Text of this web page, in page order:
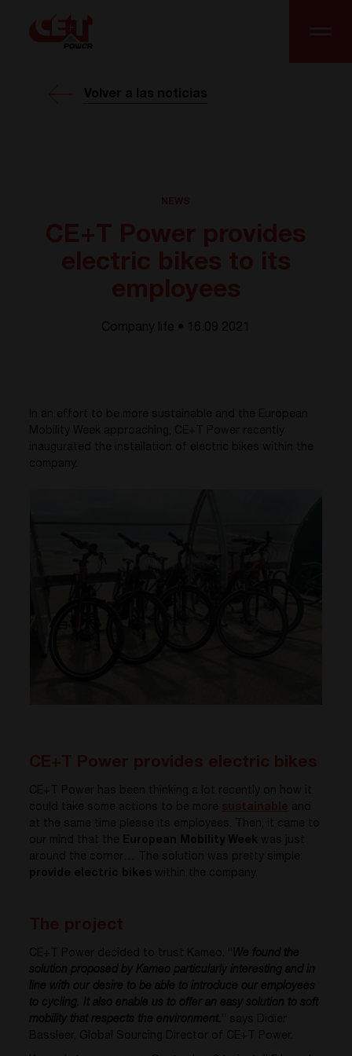
Volver a las noticias
Company life • 16.09 2021
In an effort to be more sustainable and the European
Mobility Week approaching, CE+T Power recently
inaugurated the installation of electric bikes within the
company.
CE+T Power has been thinking a lot recently on how it
could take some actions to be more
and
at the same time please its employees. Then, it came to
our mind that the European Mobility Week was just
around the corner… The solution was pretty simple:
provide electric bikes within the company.
CE+T Power decided to trust Kameo. “ We found the
solution proposed by Kameo particularly interesting and in
line with our desire to be able to introduce our employees
to cycling. It also enable us to offer an easy solution to soft
mobility that respects the environment.
” says Didier
Bassleer, Global Sourcing Director of CE+T Power.